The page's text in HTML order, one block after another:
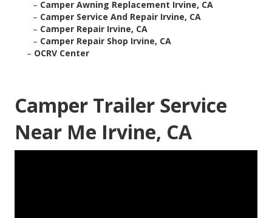
– Camper Awning Replacement Irvine, CA
– Camper Service And Repair Irvine, CA
– Camper Repair Irvine, CA
– Camper Repair Shop Irvine, CA
– OCRV Center
Camper Trailer Service
Near Me Irvine, CA